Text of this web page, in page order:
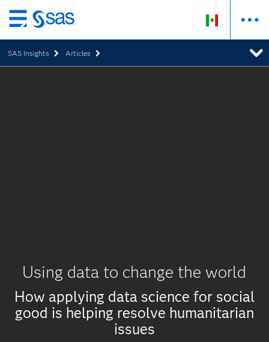
Ir
al
contenido
principal
SAS Insights Articles
Using data to change the world
How applying data science for social
good is helping resolve humanitarian
issues